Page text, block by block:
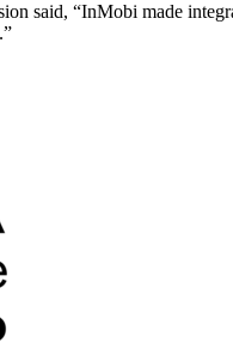
said, “InMobi made